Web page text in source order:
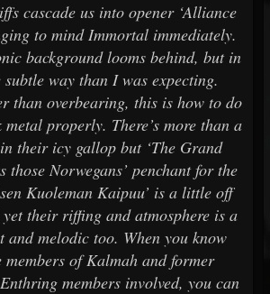
cascade us into opener ‘Alliance
to mind Immortal immediately.
background looms behind, but in
subtle way than I was expecting.
than overbearing, this is how to do
properly. There’s more than a
their icy gallop but ‘The Grand
those Norwegans’ penchant for the
Kuoleman Kaipuu’ is a little off
their riffing and atmosphere is a
and melodic too. When you know
members of Kalmah and former
members involved, you can